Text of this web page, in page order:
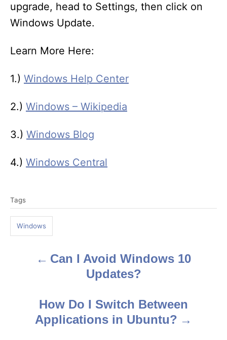
upgrade, head to Settings, then click on
Windows Update.
Learn More Here:
1.) Windows Help Center
2.) Windows – Wikipedia
3.) Windows Blog
4.) Windows Central
a
s
Tags
Windows
Can I Avoid Windows 10
Updates?
How Do I Switch Between
Applications in Ubuntu?